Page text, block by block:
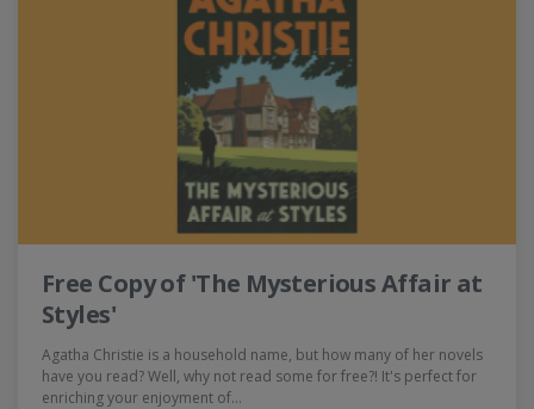
Free Copy of 'The Mysterious Affair at
Styles'
Agatha Christie is a household name, but how many of her novels
have you read? Well, why not read some for free?! It's perfect for
enriching your enjoyment of…